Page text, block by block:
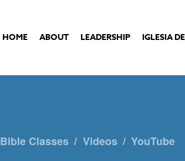
HOME ABOUT LEADERSHIP IGLESIA
Bible Classes / Videos / YouTube